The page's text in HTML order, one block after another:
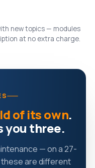
new topics — modules
at no extra charge.
of its own.
you three.
— on a 27-
are different